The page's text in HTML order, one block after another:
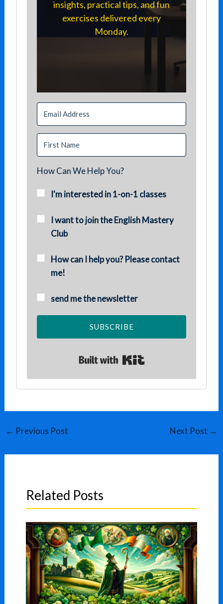
insights, practical tips, and fun
exercises delivered every
Monday.
How Can We Help You?
I'm interested in 1-on-1 classes
I want to join the English Mastery
Club
How can I help you? Please contact
me!
send me the newsletter
SUBSCRIBE
← Previous Post Next Post →
Related Posts